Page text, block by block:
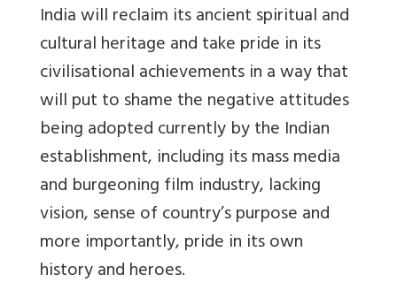
India will reclaim its ancient spiritual and
cultural heritage and take pride in its
civilisational achievements in a way that
will put to shame the negative attitudes
being adopted currently by the Indian
establishment, including its mass media
and burgeoning film industry, lacking
vision, sense of country’s purpose and
more importantly, pride in its own
history and heroes.